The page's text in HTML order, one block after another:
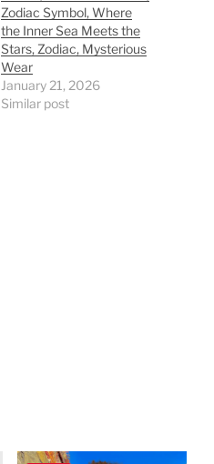
Zodiac Symbol, Where
the Inner Sea Meets the
Stars, Zodiac, Mysterious
Wear
January 21, 2026
Similar post